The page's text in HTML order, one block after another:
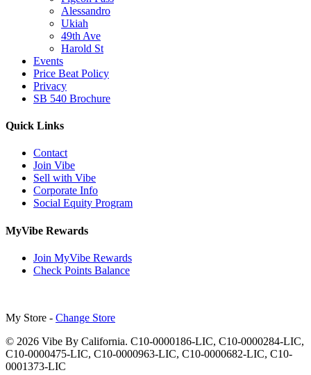
Alessandro
Ukiah
49th Ave
Harold St
Events
Price Beat Policy
Privacy
SB 540 Brochure
Quick Links
Contact
Join Vibe
Sell with Vibe
Corporate Info
Social Equity Program
MyVibe Rewards
Join MyVibe Rewards
Check Points Balance
My Store - Change Store
© 2026 Vibe By California. C10-0000186-LIC, C10-0000284-LIC,
C10-0000475-LIC, C10-0000963-LIC, C10-0000682-LIC, C10-
0001373-LIC